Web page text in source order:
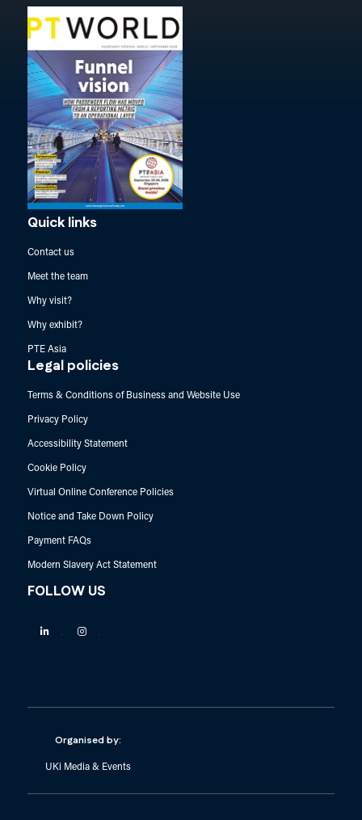
Quick links
Contact us
Meet the team
Why visit?
Why exhibit?
PTE Asia
Legal policies
Terms & Conditions of Business and Website Use
Privacy Policy
Accessibility Statement
Cookie Policy
Virtual Online Conference Policies
Notice and Take Down Policy
Payment FAQs
Modern Slavery Act Statement
FOLLOW US
Linkedin
Organised by:
UKi Media & Events